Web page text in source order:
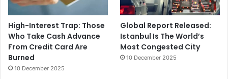
High-Interest Trap: Those
Who Take Cash Advance
From Credit Card Are
Burned
10 December 2025
Global Report Released:
Istanbul Is The World’s
Most Congested City
10 December 2025